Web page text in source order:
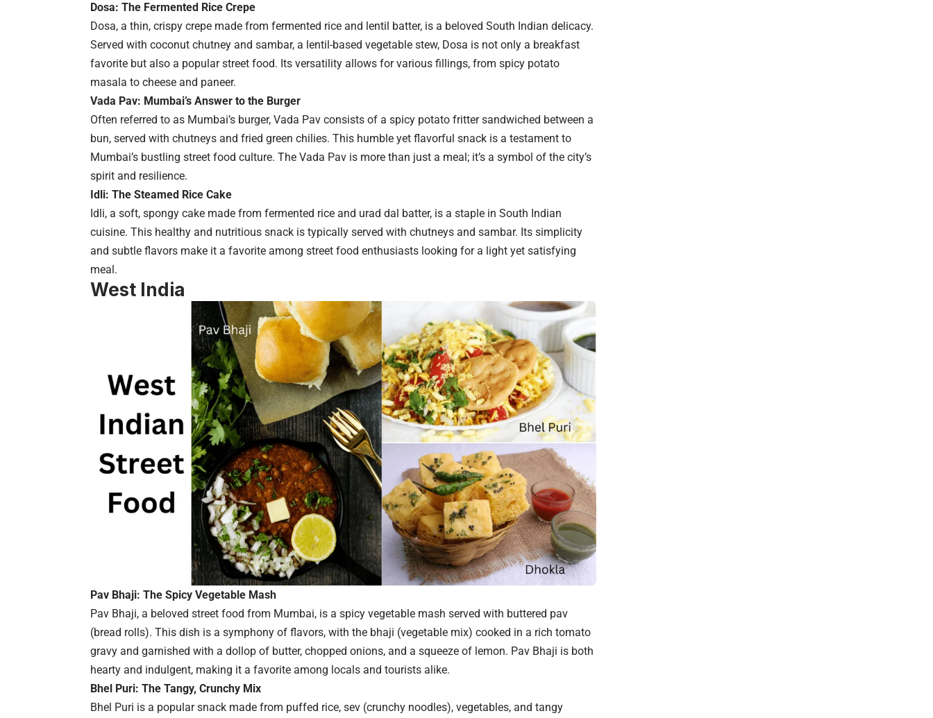
Dosa: The Fermented Rice Crepe
Dosa, a thin, crispy crepe made from fermented rice and lentil batter, is a beloved South Indian delicacy.
Served with coconut chutney and sambar, a lentil-based vegetable stew, Dosa is not only a breakfast
favorite but also a popular street food. Its versatility allows for various fillings, from spicy potato
masala to cheese and paneer.
Vada Pav: Mumbai’s Answer to the Burger
Often referred to as Mumbai’s burger, Vada Pav consists of a spicy potato fritter sandwiched between a
bun, served with chutneys and fried green chilies. This humble yet flavorful snack is a testament to
Mumbai’s bustling street food culture. The Vada Pav is more than just a meal; it’s a symbol of the city’s
spirit and resilience.
Idli: The Steamed Rice Cake
Idli, a soft, spongy cake made from fermented rice and urad dal batter, is a staple in South Indian
cuisine. This healthy and nutritious snack is typically served with chutneys and sambar. Its simplicity
and subtle flavors make it a favorite among street food enthusiasts looking for a light yet satisfying
meal.
West India
Pav Bhaji: The Spicy Vegetable Mash
Pav Bhaji, a beloved street food from Mumbai, is a spicy vegetable mash served with buttered pav
(bread rolls). This dish is a symphony of flavors, with the bhaji (vegetable mix) cooked in a rich tomato
gravy and garnished with a dollop of butter, chopped onions, and a squeeze of lemon. Pav Bhaji is both
hearty and indulgent, making it a favorite among locals and tourists alike.
Bhel Puri: The Tangy, Crunchy Mix
Bhel Puri is a popular snack made from puffed rice, sev (crunchy noodles), vegetables, and tangy